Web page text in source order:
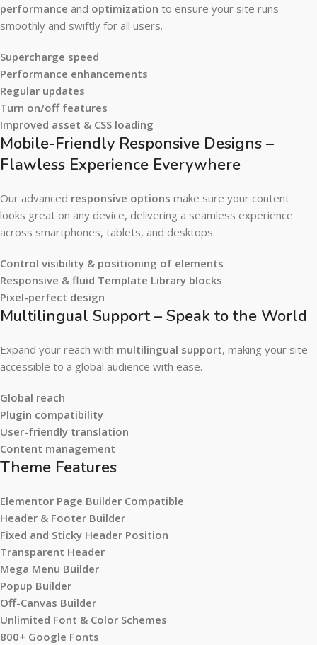
performance and optimization to ensure your site runs
smoothly and swiftly for all users.
Supercharge speed
Performance enhancements
Regular updates
Turn on/off features
Improved asset & CSS loading
Mobile-Friendly Responsive Designs –
Flawless Experience Everywhere
Our advanced responsive options make sure your content
looks great on any device, delivering a seamless experience
across smartphones, tablets, and desktops.
Control visibility & positioning of elements
Responsive & fluid Template Library blocks
Pixel-perfect design
Multilingual Support – Speak to the World
Expand your reach with multilingual support, making your site
accessible to a global audience with ease.
Global reach
Plugin compatibility
User-friendly translation
Content management
Theme Features
Elementor Page Builder Compatible
Header & Footer Builder
Fixed and Sticky Header Position
Transparent Header
Mega Menu Builder
Popup Builder
Off-Canvas Builder
Unlimited Font & Color Schemes
800+ Google Fonts